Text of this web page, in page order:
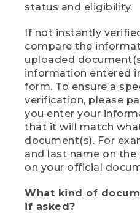
status and eligibility.
If not instantly
compare the
uploaded
information entered
form. To ensure a
verification, please
you enter your
that it will match
document(s). For
and last name on
on your official
What kind of
if asked?